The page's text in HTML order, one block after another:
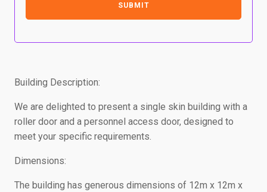
SUBMIT
Building Description:
We are delighted to present a single skin building with a
roller door and a personnel access door, designed to
meet your specific requirements.
Dimensions:
The building has generous dimensions of 12m x 12m x